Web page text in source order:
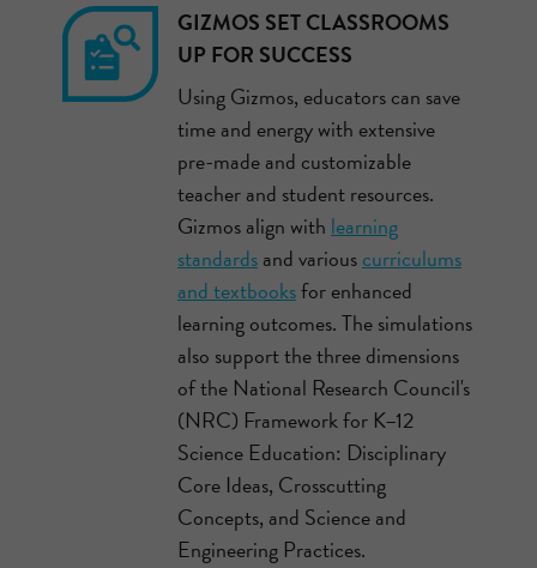
GIZMOS SET CLASSROOMS
UP FOR SUCCESS
Using Gizmos, educators can save
time and energy with extensive
pre-made and customizable
teacher and student resources.
Gizmos align with learning
standardsand variouscurriculums
and textbooksfor enhanced
learning outcomes. The simulations
also support the three dimensions
of the National Research Council's
(NRC) Framework for K–12
Science Education: Disciplinary
Core Ideas, Crosscutting
Concepts, and Science and
Engineering Practices.